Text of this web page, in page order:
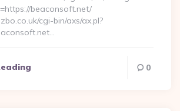
beaconsoft.net/
cgi-bin/axs/ax.pl?
0